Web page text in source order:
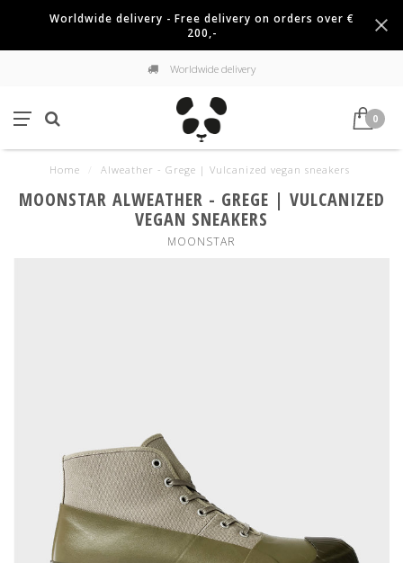
Worldwide delivery - Free delivery on orders over €
200,-
Worldwide delivery
0
Home Alweather - Grege | Vulcanized vegan sneakers
MOONSTAR ALWEATHER - GREGE | VULCANIZED
VEGAN SNEAKERS
MOONSTAR